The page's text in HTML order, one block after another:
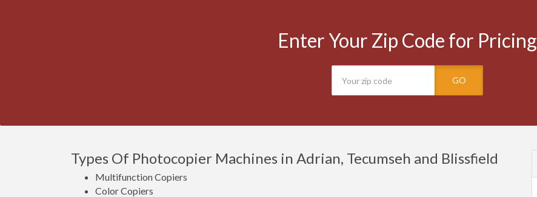
Enter Your Zip Code for Pricing
GO
Types Of Photocopier Machines in Adrian, Tecumseh and Blissfield
Multifunction Copiers
Color Copiers